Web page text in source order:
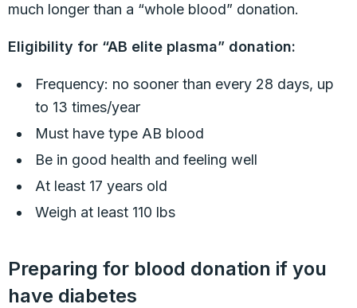
much longer than a “whole blood” donation.
Eligibility for “AB elite plasma” donation:
Frequency: no sooner than every 28 days, up
to 13 times/year
Must have type AB blood
Be in good health and feeling well
At least 17 years old
Weigh at least 110 lbs
Preparing for blood donation if you
have diabetes